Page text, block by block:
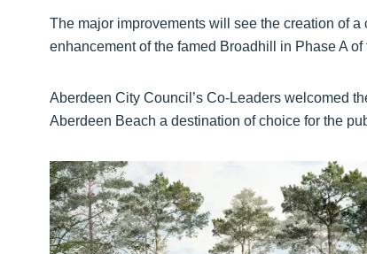
The major improvements will see the creation of
enhancement of the famed Broadhill in Phase A
Aberdeen City Council’s Co-Leaders welcomed
Aberdeen Beach a destination of choice for the